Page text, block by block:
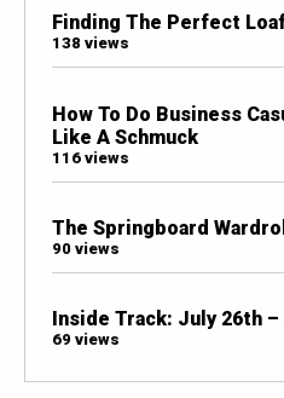
Finding The Perfect
138 views
How To Do Business
Like A Schmuck
116 views
The Springboard
90 views
Inside Track: July 26th
69 views